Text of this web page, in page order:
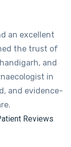
an excellent
the trust of
and
in
and evidence-
Reviews